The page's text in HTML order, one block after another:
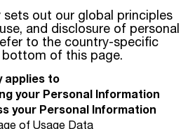
sets out our global principles
and disclosure of personal
to the country-specific
of this page.
applies to
your Personal Information
your Personal Information